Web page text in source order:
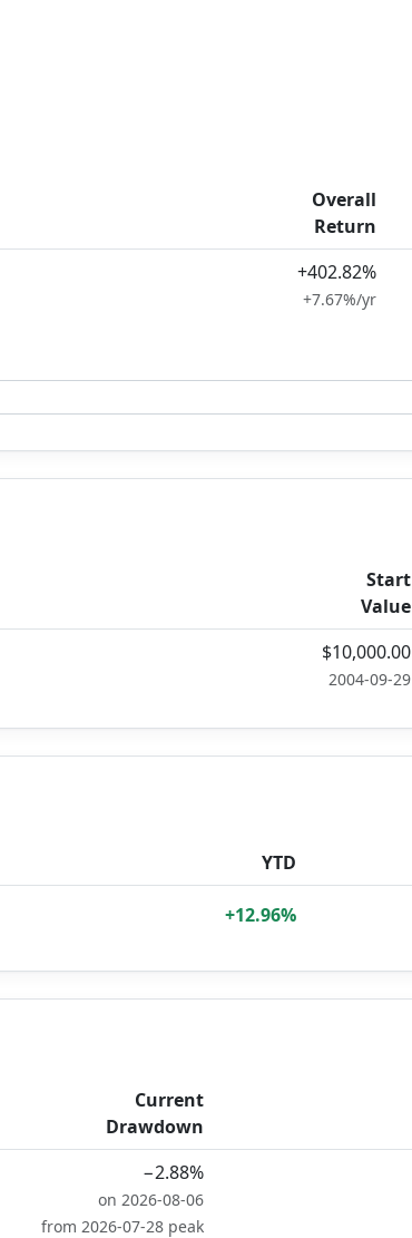
Overall
Return
+402.82%
+7.67%/yr
Start
Value
$10,000.00
2004-09-29
YTD
+12.96%
Current
Drawdown
−2.88%
on 2026-08-06
from 2026-07-28 peak